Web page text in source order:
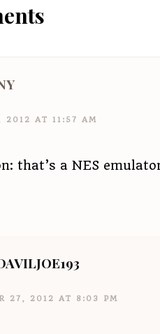
2012 AT 11:57 AM
that’s a NES
27, 2012 AT 8:03 PM